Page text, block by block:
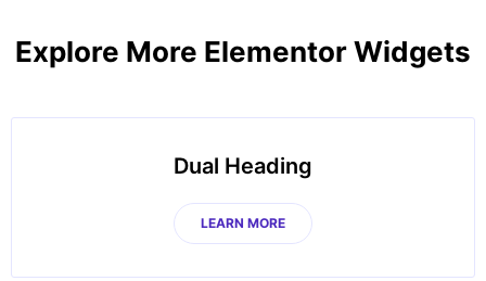
Explore More Elementor Widgets
Dual Heading
LEARN MORE